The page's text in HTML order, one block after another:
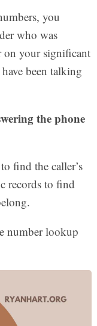
you
who was
on your significant
been talking
the phone
find the caller’s
records to find
number lookup